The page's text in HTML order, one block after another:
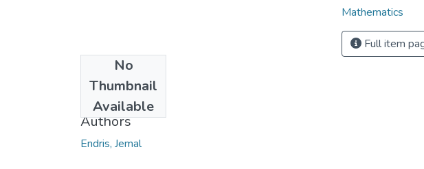
No
Thumbnail
Available
2010
Authors
Endris, Jemal
Mathematics
Full item